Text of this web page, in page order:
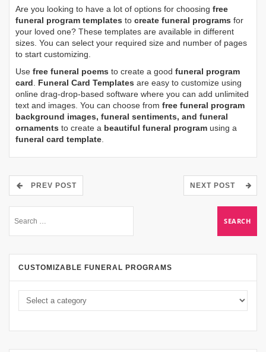
Are you looking to have a lot of options for choosing free
funeral program templates to create funeral programs for
your loved one? These templates are available in different
sizes. You can select your required size and number of pages
to start customizing.
Use free funeral poems to create a good funeral program
card
Funeral Card Templates are easy to customize using
online drag-drop-based software where you can add unlimited
text and images. You can choose from free funeral program
background images, funeral sentiments, and funeral
ornaments to create a beautiful funeral program using a
funeral card template
PREV POST NEXT POST
CUSTOMIZABLE FUNERAL PROGRAMS